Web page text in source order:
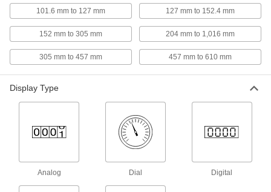
710 products
Thickness Gauges
Move the thumb lever to quickly check the
Reach into slots, counterbores, and other holes
34 products
Height Gauges
Measure an object's height and mark
101.6 mm to 127 mm 127 mm to 152.4 mm
152 mm to 305 mm 204 mm to 1,016 mm
305 mm to 457 mm 457 mm to 610 mm
Display Type
Analog Dial Digital